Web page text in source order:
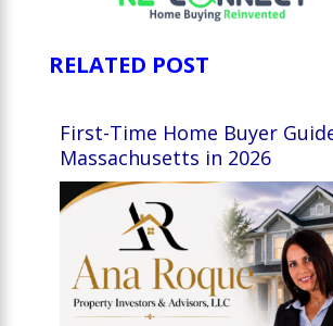
RELATED POST
First-Time Home Buyer
Massachusetts in 2026